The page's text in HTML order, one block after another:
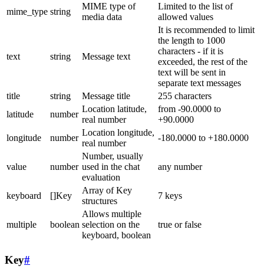
mime_type string
MIME type of
media data
Limited to the list of
allowed values
text string Message text
It is recommended to limit
the length to 1000
characters - if it is
exceeded, the rest of the
text will be sent in
separate text messages
title
string Message title
255 characters
latitude
number
Location latitude,
real number
from -90.0000 to
+90.0000
longitude
number
Location longitude,
real number
-180.0000 to +180.0000
value number
Number, usually
used in the chat
evaluation
any number
keyboard []Key
Array of Key
structures
7 keys
multiple boolean
Allows multiple
selection on the
keyboard, boolean
true or false
Key#